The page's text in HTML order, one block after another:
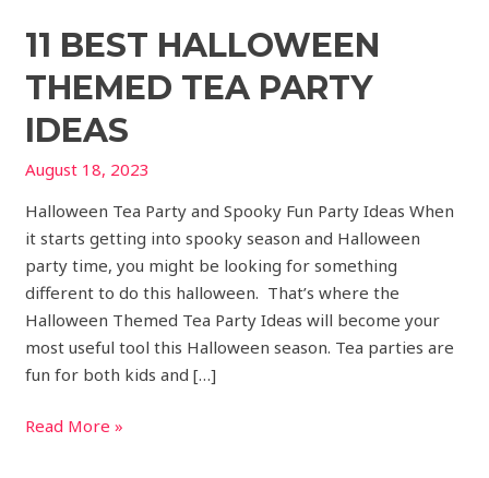
11 BEST HALLOWEEN
THEMED TEA PARTY
IDEAS
August 18, 2023
Halloween Tea Party and Spooky Fun Party Ideas When
it starts getting into spooky season and Halloween
party time, you might be looking for something
different to do this halloween. That’s where the
Halloween Themed Tea Party Ideas will become your
most useful tool this Halloween season. Tea parties are
fun for both kids and […]
Read More »